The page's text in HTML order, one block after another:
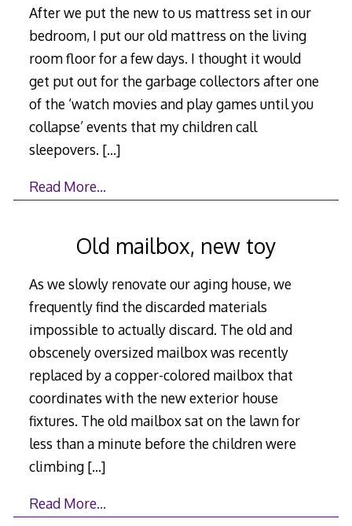
After we put the new to us mattress set in our
bedroom, I put our old mattress on the living
room floor for a few days. I thought it would
get put out for the garbage collectors after one
of the ‘watch movies and play games until you
collapse’ events that my children call
sleepovers. […]
Read More…
Old mailbox, new toy
As we slowly renovate our aging house, we
frequently find the discarded materials
impossible to actually discard. The old and
obscenely oversized mailbox was recently
replaced by a copper-colored mailbox that
coordinates with the new exterior house
fixtures. The old mailbox sat on the lawn for
less than a minute before the children were
climbing […]
Read More…